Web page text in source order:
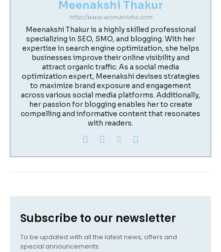
Meenakshi Thakur
http://www.womanishs.com
Meenakshi Thakur is a highly skilled professional
specializing in SEO, SMO, and blogging. With her
expertise in search engine optimization, she helps
businesses improve their online visibility and
attract organic traffic. As a social media
optimization expert, Meenakshi devises strategies
to maximize brand exposure and engagement
across various social media platforms. Additionally,
her passion for blogging enables her to create
compelling and informative content that resonates
with readers.
Subscribe to our newsletter
To be updated with all the latest news, offers and
special announcements.